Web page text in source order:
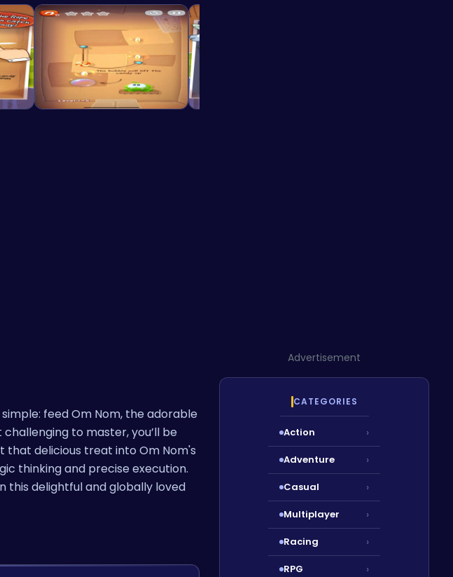
feed Om Nom, the adorable
to master, you’ll be
that delicious treat into Om Nom's
thinking and precise execution.
this delightful and globally loved
Advertisement
CATEGORIES
Action ›
Adventure ›
Casual ›
Multiplayer ›
Racing ›
RPG ›